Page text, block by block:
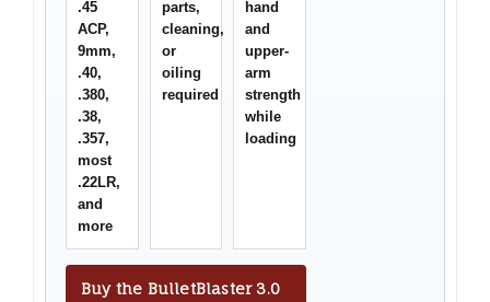
.45
ACP,
9mm,
.40,
.380,
.38,
.357,
most
.22LR,
and
more
parts,
cleaning,
or
oiling
required
hand
and
upper-
arm
strength
while
loading
Buy the BulletBlaster 3.0